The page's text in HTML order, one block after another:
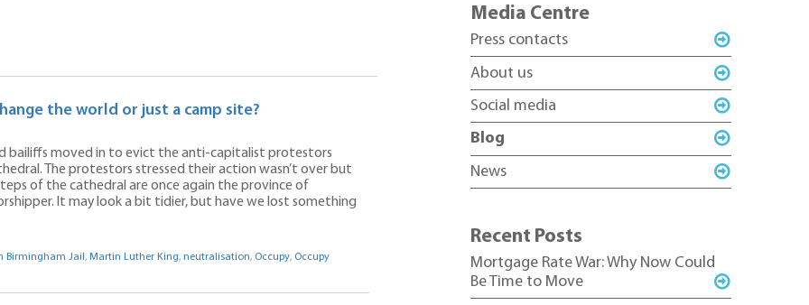
the world or just a camp site?
bailiffs moved in to evict the anti-capitalist protestors
The protestors stressed their action wasn’t over but
of the cathedral are once again the province of
It may look a bit tidier, but have we lost something
Birmingham Jail , Martin Luther King, neutralisation, Occupy, Occupy
Media Centre
Press contacts
About us
Social media
Blog
News
Recent Posts
Mortgage Rate War: Why Now Could
Be Time to Move